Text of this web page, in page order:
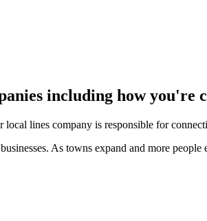
including how you're
lines company is responsible for
As towns expand and more